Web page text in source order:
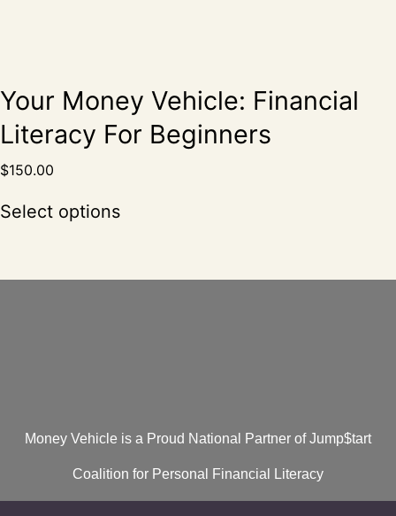
Your Money Vehicle: Financial
Literacy For Beginners
$150.00
Select options
Money Vehicle is a Proud National Partner of Jump$tart
Coalition for Personal Financial Literacy